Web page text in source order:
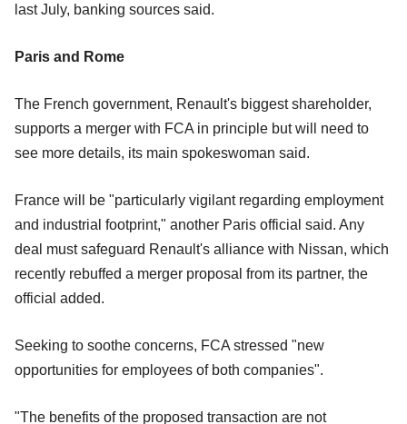
last July, banking sources said.
Paris and Rome
The French government, Renault's biggest shareholder,
supports a merger with FCA in principle but will need to
see more details, its main spokeswoman said.
France will be "particularly vigilant regarding employment
and industrial footprint," another Paris official said. Any
deal must safeguard Renault's alliance with Nissan, which
recently rebuffed a merger proposal from its partner, the
official added.
Seeking to soothe concerns, FCA stressed "new
opportunities for employees of both companies".
"The benefits of the proposed transaction are not